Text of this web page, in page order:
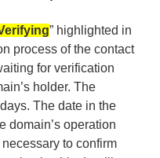
” highlighted in
process of the contact
for verification
holder. The
The date in the
domain’s operation
to confirm